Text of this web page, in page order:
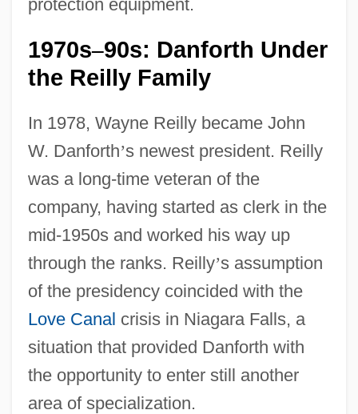
protection equipment.
1970s–90s: Danforth Under
the Reilly Family
In 1978, Wayne Reilly became John
W. Danforth’s newest president. Reilly
was a long-time veteran of the
company, having started as clerk in the
mid-1950s and worked his way up
through the ranks. Reilly’s assumption
of the presidency coincided with the
Love Canal crisis in Niagara Falls, a
situation that provided Danforth with
the opportunity to enter still another
area of specialization.